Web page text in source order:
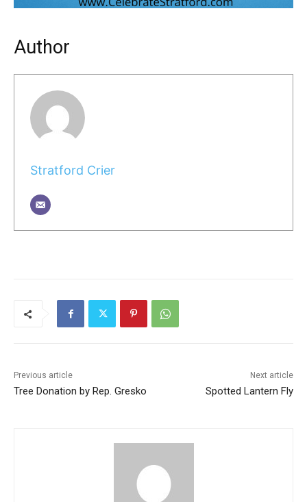
Author
Stratford Crier
Previous article
Tree Donation by Rep. Gresko
Next article
Spotted Lantern Fly